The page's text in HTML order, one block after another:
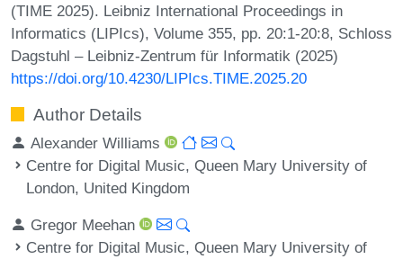
(TIME 2025). Leibniz International Proceedings in
Informatics (LIPIcs), Volume 355, pp. 20:1-20:8, Schloss
Dagstuhl – Leibniz-Zentrum für Informatik (2025)
https://doi.org/10.4230/LIPIcs.TIME.2025.20
Author Details
Alexander Williams
Centre for Digital Music, Queen Mary University of
London, United Kingdom
Gregor Meehan
Centre for Digital Music, Queen Mary University of